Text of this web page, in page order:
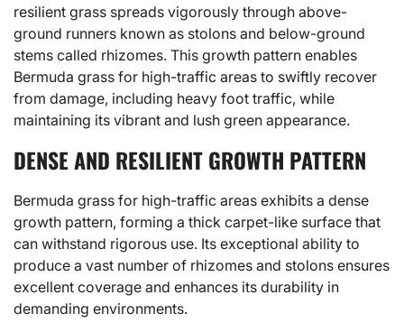
resilient grass spreads vigorously through above-
ground runners known as stolons and below-ground
stems called rhizomes. This growth pattern enables
Bermuda grass for high-traffic areas to swiftly recover
from damage, including heavy foot traffic, while
maintaining its vibrant and lush green appearance.
DENSE AND RESILIENT GROWTH PATTERN
Bermuda grass for high-traffic areas exhibits a dense
growth pattern, forming a thick carpet-like surface that
can withstand rigorous use. Its exceptional ability to
produce a vast number of rhizomes and stolons ensures
excellent coverage and enhances its durability in
demanding environments.